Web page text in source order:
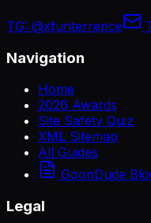
TG: @xfunterrence
Navigation
Home
2026 Awards
Site Safety Quiz
XML Sitemap
All Guides
GoonDude
Legal